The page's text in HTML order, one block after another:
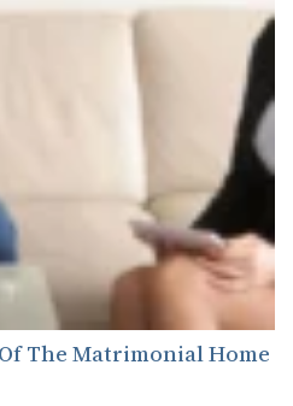
The Matrimonial Home